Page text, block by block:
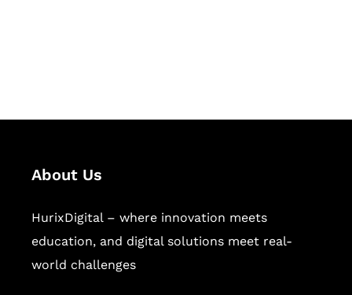
About Us
HurixDigital – where innovation meets
education, and digital solutions meet real-
world challenges